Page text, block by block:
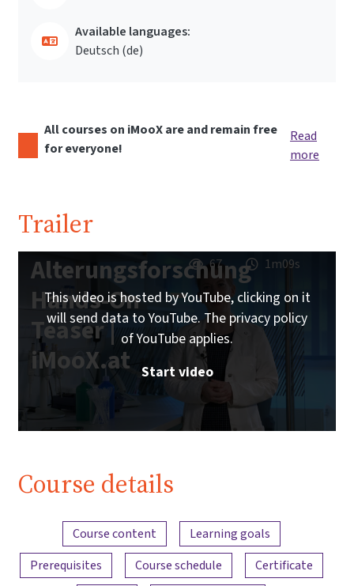
Available languages:
Deutsch ‎(de)‎
All courses on iMooX are and remain free
for everyone!
Read
more
Trailer
Alterungsforschung
Hands-On
Teaser |
iMooX.at
67 1m09s
This video is hosted by YouTube, clicking on it
will send data to YouTube. The privacy policy
of YouTube applies.
Start video
Course details
Content overview
Course content
Learning goals
Prerequisites
Course schedule
Certificate